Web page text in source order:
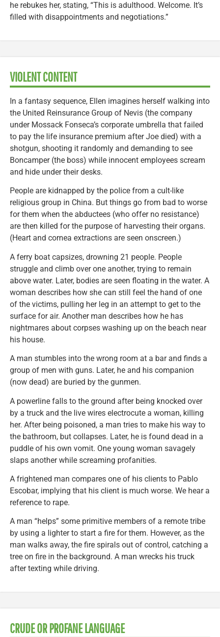
he rebukes her, stating, “This is adulthood. Welcome. It’s
filled with disappointments and negotiations.”
VIOLENT CONTENT
In a fantasy sequence, Ellen imagines herself walking into
the United Reinsurance Group of Nevis (the company
under Mossack Fonseca’s corporate umbrella that failed
to pay the life insurance premium after Joe died) with a
shotgun, shooting it randomly and demanding to see
Boncamper (the boss) while innocent employees scream
and hide under their desks.
People are kidnapped by the police from a cult-like
religious group in China. But things go from bad to worse
for them when the abductees (who offer no resistance)
are then killed for the purpose of harvesting their organs.
(Heart and cornea extractions are seen onscreen.)
A ferry boat capsizes, drowning 21 people. People
struggle and climb over one another, trying to remain
above water. Later, bodies are seen floating in the water. A
woman describes how she can still feel the hand of one
of the victims, pulling her leg in an attempt to get to the
surface for air. Another man describes how he has
nightmares about corpses washing up on the beach near
his house.
A man stumbles into the wrong room at a bar and finds a
group of men with guns. Later, he and his companion
(now dead) are buried by the gunmen.
A powerline falls to the ground after being knocked over
by a truck and the live wires electrocute a woman, killing
her. After being poisoned, a man tries to make his way to
the bathroom, but collapses. Later, he is found dead in a
puddle of his own vomit. One young woman savagely
slaps another while screaming profanities.
A frightened man compares one of his clients to Pablo
Escobar, implying that his client is much worse. We hear a
reference to rape.
A man “helps” some primitive members of a remote tribe
by using a lighter to start a fire for them. However, as the
man walks away, the fire spirals out of control, catching a
tree on fire in the background. A man wrecks his truck
after texting while driving.
CRUDE OR PROFANE LANGUAGE